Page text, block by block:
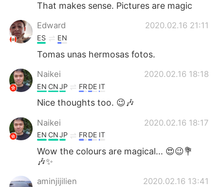
That makes sense. Pictures are magic
Edward 2020.02.16 21:11
ES EN
Tomas unas hermosas fotos.
Naikei 2020.02.16 18:18
EN CNJP FRDE IT
Nice thoughts too. 😉🎶
Naikei 2020.02.16 18:17
EN CNJP FRDE IT
Wow the colours are magical... 😍😉💐
🎶✨
aminjijilien 2020.02.16 13:41